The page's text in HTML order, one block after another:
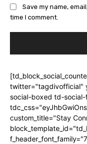
Save my name,
time I comment.
twitter="tagdivofficial"
social-boxed td-
custom_title="Stay